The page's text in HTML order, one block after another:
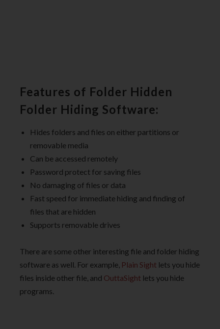
Features of Folder Hidden
Folder Hiding Software:
Hides folders and files on either partitions or
removable media
Can be accessed remotely
Password protect for saving files
No damaging of files or data
Fast speed for immediate hiding and finding of
files that are hidden
Supports removable drives
There are some other interesting file and folder hiding
software as well. For example, Plain Sight lets you hide
files inside other file, and OuttaSight lets you hide
programs.